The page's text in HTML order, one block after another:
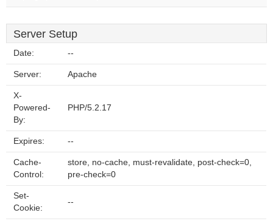
Server Setup
Date: --
Server: Apache
X-
Powered-
By:
PHP/5.2.17
Expires: --
Cache-
Control:
store, no-cache, must-revalidate, post-check=0,
pre-check=0
Set-
Cookie:
--